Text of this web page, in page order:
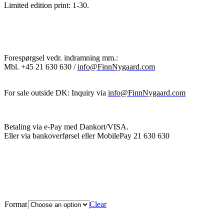
Limited edition print: 1-30.
Forespørgsel vedr. indramning mm.:
Mbl. +45 21 630 630 /info@FinnNygaard.com
For sale outside DK: Inquiry via info@FinnNygaard.com
Betaling via e-Pay med Dankort/VISA.
Eller via bankoverførsel eller MobilePay 21 630 630
Format Clear